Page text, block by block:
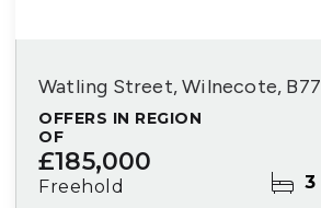
Watling Street, Wilnecote, B77
OFFERS IN REGION
OF
£185,000
Freehold 3